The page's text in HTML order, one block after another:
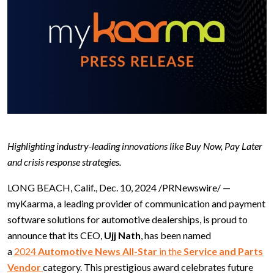
Highlighting industry-leading innovations like Buy Now, Pay Later
and crisis response strategies.
LONG BEACH, Calif., Dec. 10, 2024 /PRNewswire/ —
myKaarma, a leading provider of communication and payment
software solutions for automotive dealerships, is proud to
announce that its CEO, Ujj Nath, has been named
a 2024Automotive News All-Star in theService and Parts
Vendorcategory. This prestigious award celebrates future